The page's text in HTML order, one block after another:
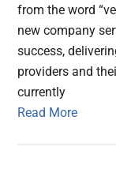
from the word
new company
success,
providers and
currently
Read More